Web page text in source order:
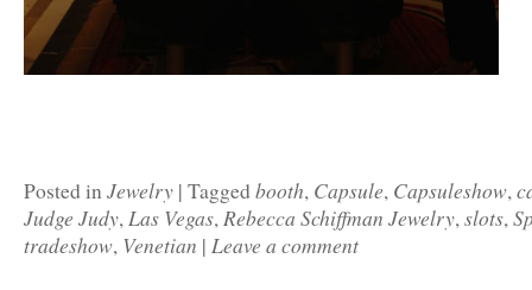
Posted inJewelry | Tagged booth, Capsule, Capsuleshow,
Judge Judy, Las Vegas, Rebecca Schiffman Jewelry,slots,
tradeshow, Venetian | Leave a comment